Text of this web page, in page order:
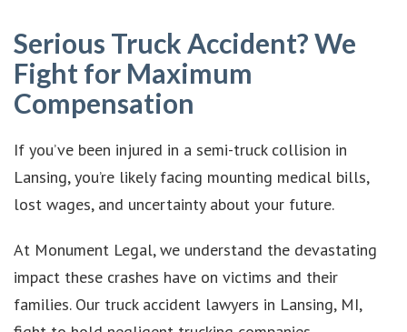
Serious Truck Accident? We
Fight for Maximum
Compensation
If you’ve been injured in a semi-truck collision in
Lansing, you’re likely facing mounting medical bills,
lost wages, and uncertainty about your future.
At Monument Legal, we understand the devastating
impact these crashes have on victims and their
families. Our truck accident lawyers in Lansing, MI,